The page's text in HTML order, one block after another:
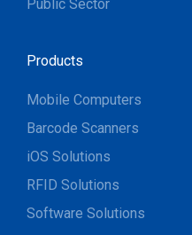
Public Sector
Products
Mobile Computers
Barcode Scanners
iOS Solutions
RFID Solutions
Software Solutions